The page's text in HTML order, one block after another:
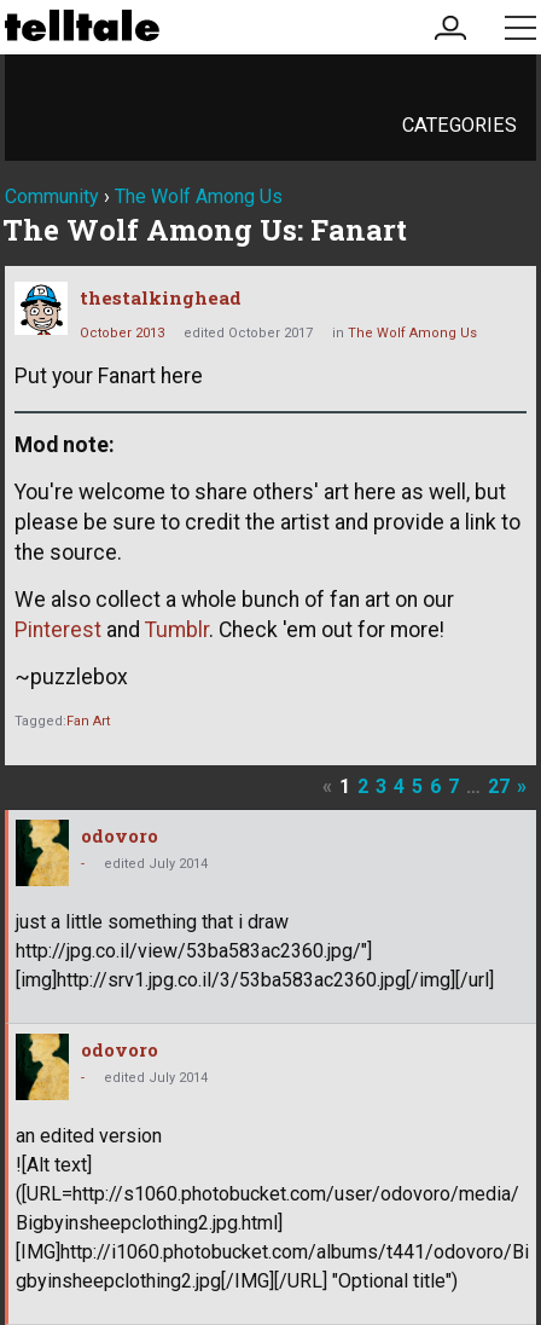
my
account
CATEGORIES
Community › The Wolf Among Us
The Wolf Among Us: Fanart
thestalkinghead
October 2013 edited October 2017 in The Wolf Among Us
Put your Fanart here
Mod note:
You're welcome to share others' art here as well, but
please be sure to credit the artist and provide a link to
the source.
We also collect a whole bunch of fan art on our
Pinterest and Tumblr. Check 'em out for more!
~puzzlebox
Tagged:Fan Art
« 1 2 3 4 5 6 7 … 27 »
odovoro
- edited July 2014
just a little something that i draw
http://jpg.co.il/view/53ba583ac2360.jpg/"]
[img]http://srv1.jpg.co.il/3/53ba583ac2360.jpg[/img][/url]
odovoro
- edited July 2014
an edited version
![Alt text]
([URL=http://s1060.photobucket.com/user/odovoro/media/
Bigbyinsheepclothing2.jpg.html]
[IMG]http://i1060.photobucket.com/albums/t441/odovoro/Bi
gbyinsheepclothing2.jpg[/IMG][/URL] "Optional title")